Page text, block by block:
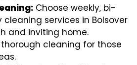
Choose weekly, bi-
cleaning services in Bolsover
and inviting home.
thorough cleaning for those